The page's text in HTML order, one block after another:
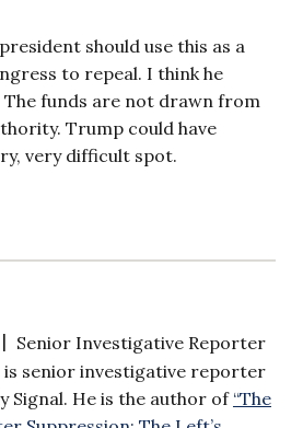
should use this as a
to repeal. I think he
The funds are not drawn from
Trump could have
very difficult spot.
| Senior Investigative Reporter
is senior investigative reporter
Signal. He is the author of “The